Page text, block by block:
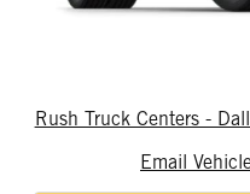
Rush Truck Centers -
Email